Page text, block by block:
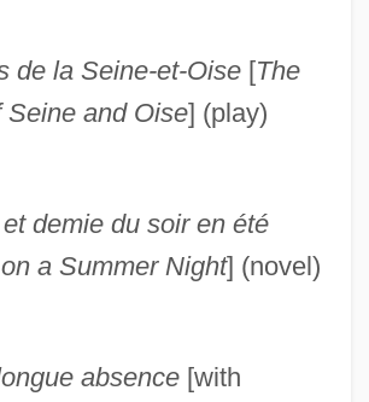
de la Seine-et-Oise[The
Seine and Oise] (play)
demie du soir en été
a Summer Night] (novel)
absence[with